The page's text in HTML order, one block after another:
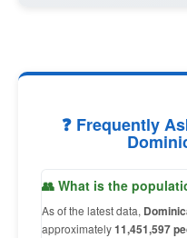
❓ Frequently
👥 What is the
As of the latest data,
approximately11,451,597